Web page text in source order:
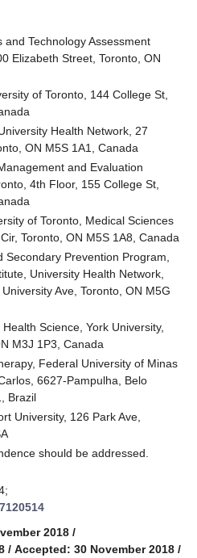
and Technology Assessment
Elizabeth Street, Toronto, ON
of Toronto, 144 College St,
Health Network, 27
ON M5S 1A1, Canada
and Evaluation
4th Floor, 155 College St,
of Toronto, Medical Sciences
Toronto, ON M5S 1A8, Canada
Prevention Program,
University Health Network,
Ave, Toronto, ON M5G
Science, York University,
M3J 1P3, Canada
Federal University of Minas
6627-Pampulha, Belo
Brazil
University, 126 Park Ave,
should be addressed.
2018 /
/ Accepted: 30 November 2018 /